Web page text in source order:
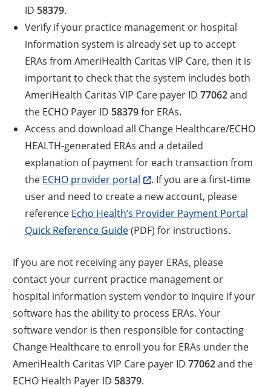
ID 58379.
Verify if your practice management or hospital
information system is already set up to accept
ERAs from AmeriHealth Caritas VIP Care, then it is
important to check that the system includes both
AmeriHealth Caritas VIP Care payer ID 77062and
the ECHO Payer ID 58379for ERAs.
Access and download all Change Healthcare/ECHO
HEALTH-generated ERAs and a detailed
explanation of payment for each transaction from
the ECHO provider portal
. If you are a first-time
user and need to create a new account, please
reference Echo Health’s Provider Payment Portal
Quick Reference Guide(PDF) for instructions.
If you are not receiving any payer ERAs, please
contact your current practice management or
hospital information system vendor to inquire if your
software has the ability to process ERAs. Your
software vendor is then responsible for contacting
Change Healthcare to enroll you for ERAs under the
AmeriHealth Caritas VIP Care payer ID77062and the
ECHO Health Payer ID 58379.